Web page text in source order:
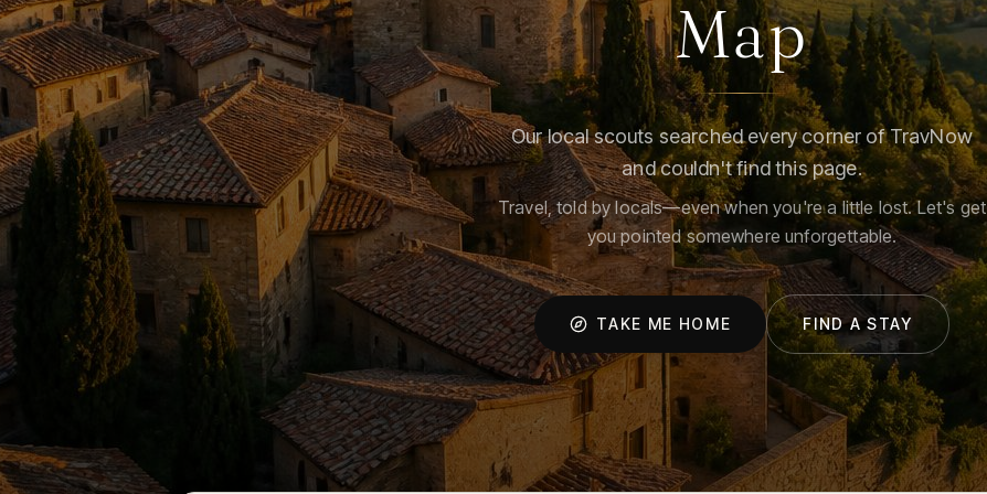
Map
Our local scouts searched every corner of TravNow
and couldn't find this page.
Travel, told by locals—even when you're a little lost. Let's get
you pointed somewhere unforgettable.
TAKE ME HOME FIND A STAY